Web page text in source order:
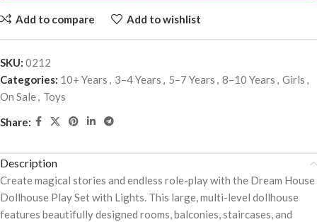
Add to compare Add to wishlist
SKU: 0212
Categories: 10+ Years , 3–4 Years , 5–7 Years , 8–10 Years , Girls ,
On Sale, Toys
Share:
Description
Create magical stories and endless role-play with the Dream House
Dollhouse Play Set with Lights. This large, multi-level dollhouse
features beautifully designed rooms, balconies, staircases, and